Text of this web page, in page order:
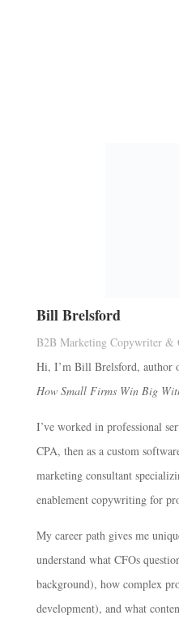
Bill Brelsford
B2B Marketing Copywriter &
Hi, I’m Bill Brelsford, author
How Small Firms Win Big
I’ve worked in professional
CPA, then as a custom
marketing consultant
enablement copywriting for
My career path gives me
understand what CFOs
background), how complex
development), and what